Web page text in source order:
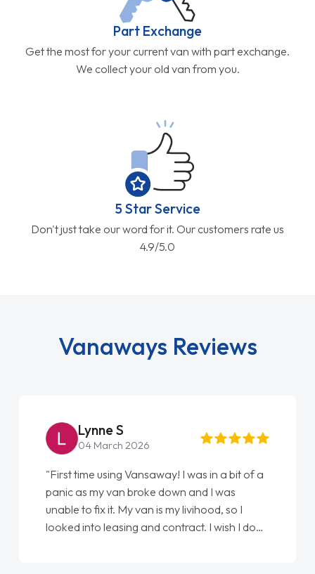
Part Exchange
Get the most for your current van with part exchange.
We collect your old van from you.
5 Star Service
Don't just take our word for it. Our customers rate us
4.9/5.0
Vanaways Reviews
Lynne S
04 March 2026
"First time using Vansaway! I was in a bit of a
panic as my van broke down and I was
unable to fix it. My van is my livihood, so I
looked into leasing and contract. I wish I done